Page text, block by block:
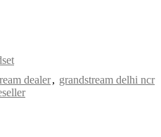
dealer, grandstream delhi ncr